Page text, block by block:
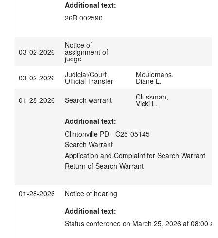
Additional text:
26R 002590
03-02-2026
Notice of
assignment of
judge
03-02-2026
Judicial/Court
Official Transfer
Meulemans,
Diane L.
01-28-2026
Search warrant Clussman,
Vicki L.
Additional text:
Clintonville PD - C25-05145
Search Warrant
Application and Complaint for Search Warrant
Return of Search Warrant
01-28-2026
Notice of hearing
Additional text:
Status conference on March 25, 2026 at 08:00